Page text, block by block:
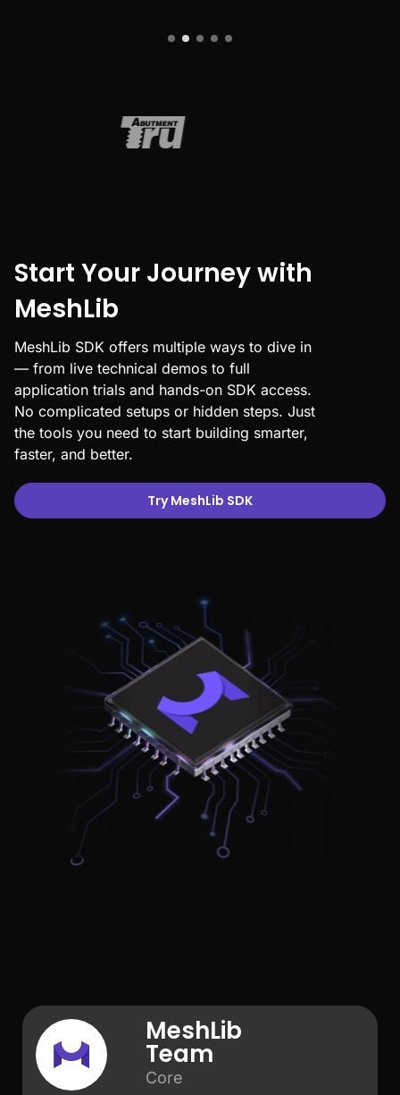
commitment to customer support and
technical excellence is truly unmatched.
4 5
Start Your Journey with
MeshLib
MeshLib SDK offers multiple ways to dive in
— from live technical demos to full
application trials and hands-on SDK access.
No complicated setups or hidden steps. Just
the tools you need to start building smarter,
faster, and better.
Try MeshLib SDK
MeshLib
Team
Core